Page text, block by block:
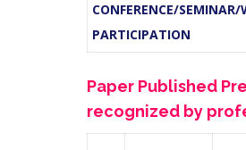
CONFERENCE/SEMINAR/
PARTICIPATION
Paper Published
recognized by